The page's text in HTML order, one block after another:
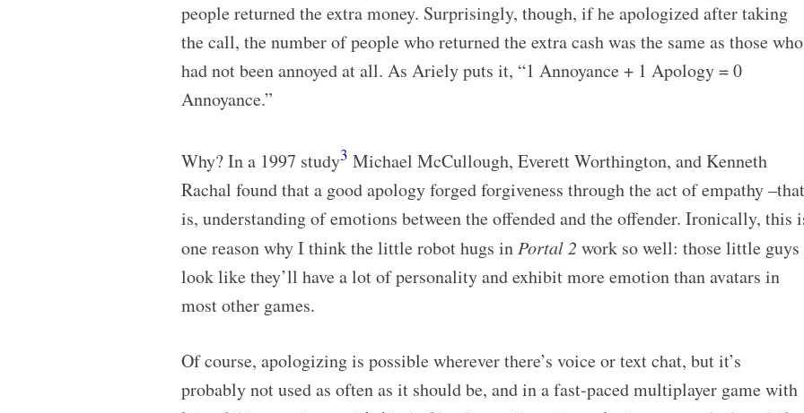
people returned the extra money. Surprisingly, though, if he apologized after taking
the call, the number of people who returned the extra cash was the same as those who
had not been annoyed at all. As Ariely puts it, “1 Annoyance + 1 Apology = 0
Annoyance.”
Why? In a 1997 study3 Michael McCullough, Everett Worthington, and Kenneth
Rachal found that a good apology forged forgiveness through the act of empathy –that
is, understanding of emotions between the offended and the offender. Ironically, this
one reason why I think the little robot hugs in Portal 2 work so well: those little guys
look like they’ll have a lot of personality and exhibit more emotion than avatars in
most other games.
Of course, apologizing is possible wherever there’s voice or text chat, but it’s
probably not used as often as it should be, and in a fast-paced multiplayer game with